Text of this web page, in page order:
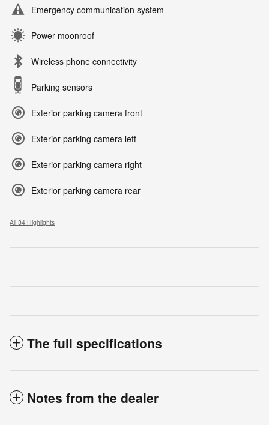
Emergency communication system
Power moonroof
Wireless phone connectivity
Parking sensors
Exterior parking camera front
Exterior parking camera left
Exterior parking camera right
Exterior parking camera rear
All 34 Highlights
The full specifications
Notes from the dealer